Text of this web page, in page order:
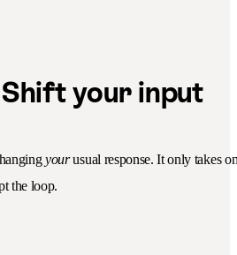
Shift your input
yourusual response. It only takes
the loop.